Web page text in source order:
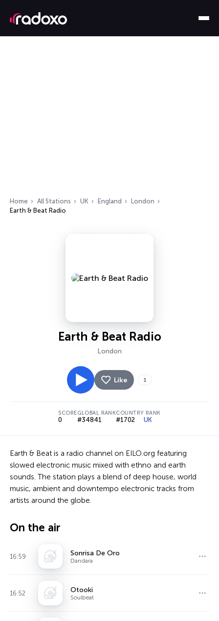
Home All Stations UK England
London
Earth & Beat Radio
Earth & Beat Radio
London
Like 1
SCORE
0
GLOBAL RANK
#34841
COUNTRY RANK
#1702 UK
Earth & Beat is a radio channel on EILO.org featuring
slowed electronic music mixed with ethno and earth
sounds. The station plays a blend of deep house, world
music, ambient and downtempo electronic tracks from
artists around the globe.
On the air
16:59 Sonrisa De Oro
Dandara
16:52 Otooki
Soulbeat